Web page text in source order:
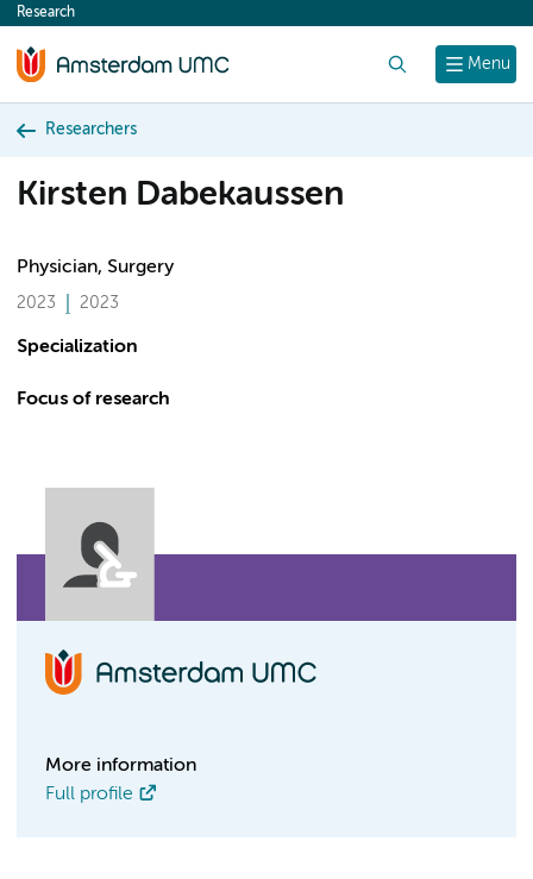
content
Menu
Research
Researchers
Kirsten Dabekaussen
Physician, Surgery
2023 2023
Specialization
Focus of research
More information
Full profile